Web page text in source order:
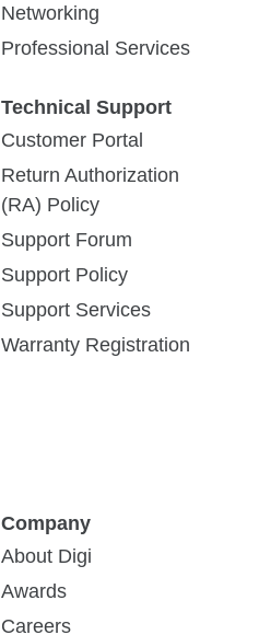
Networking
Professional Services
Technical Support
Customer Portal
Return Authorization
(RA) Policy
Support Forum
Support Policy
Support Services
Warranty Registration
Company
About Digi
Awards
Careers